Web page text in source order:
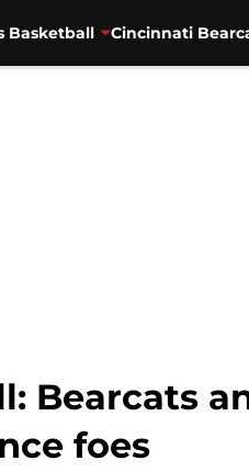
Basketball Cincinnati
Bearcats
foes